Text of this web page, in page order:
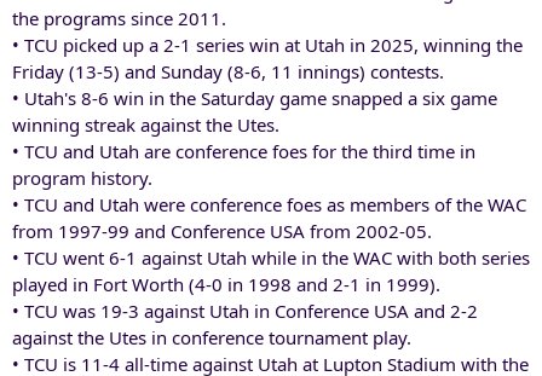
the programs since 2011.
• TCU picked up a 2-1 series win at Utah in 2025, winning the
Friday (13-5) and Sunday (8-6, 11 innings) contests.
• Utah's 8-6 win in the Saturday game snapped a six game
winning streak against the Utes.
• TCU and Utah are conference foes for the third time in
program history.
• TCU and Utah were conference foes as members of the WAC
from 1997-99 and Conference USA from 2002-05.
• TCU went 6-1 against Utah while in the WAC with both series
played in Fort Worth (4-0 in 1998 and 2-1 in 1999).
• TCU was 19-3 against Utah in Conference USA and 2-2
against the Utes in conference tournament play.
• TCU is 11-4 all-time against Utah at Lupton Stadium with the